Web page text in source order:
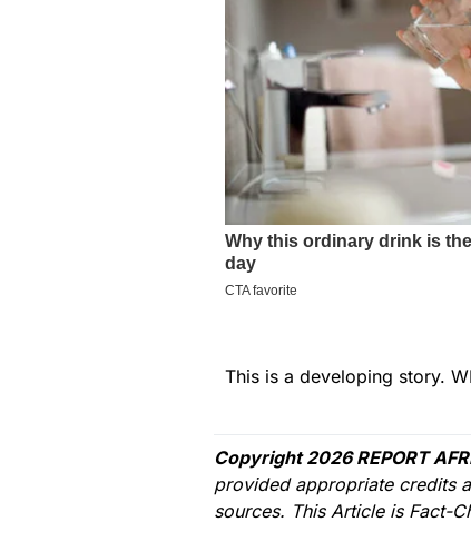
This is a developing story.
Copyright 2026 REPORT
provided appropriate credits
sources. This Article is Fact-